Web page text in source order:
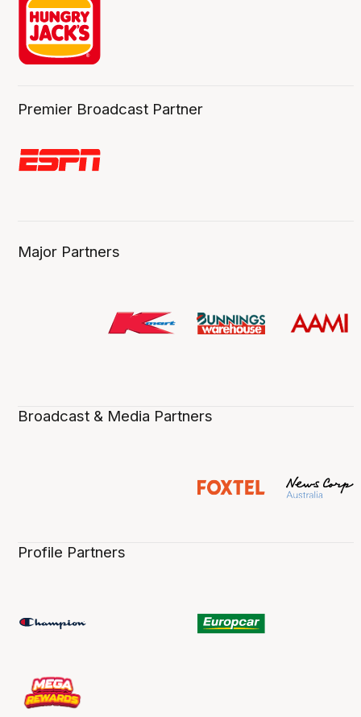
Premier Broadcast Partner
Major Partners
Broadcast & Media Partners
Profile Partners